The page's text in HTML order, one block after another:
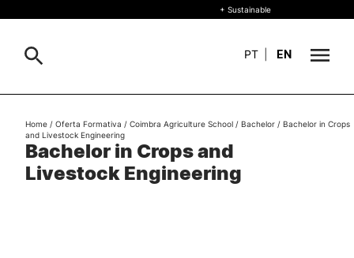
+ Sustainable
+ Sustainable
PT EN
Search
Bachelor in Crops and
Livestock Engineering
Home / Oferta Formativa / Coimbra Agriculture School / Bachelor / Bachelor in Crops
and Livestock Engineering